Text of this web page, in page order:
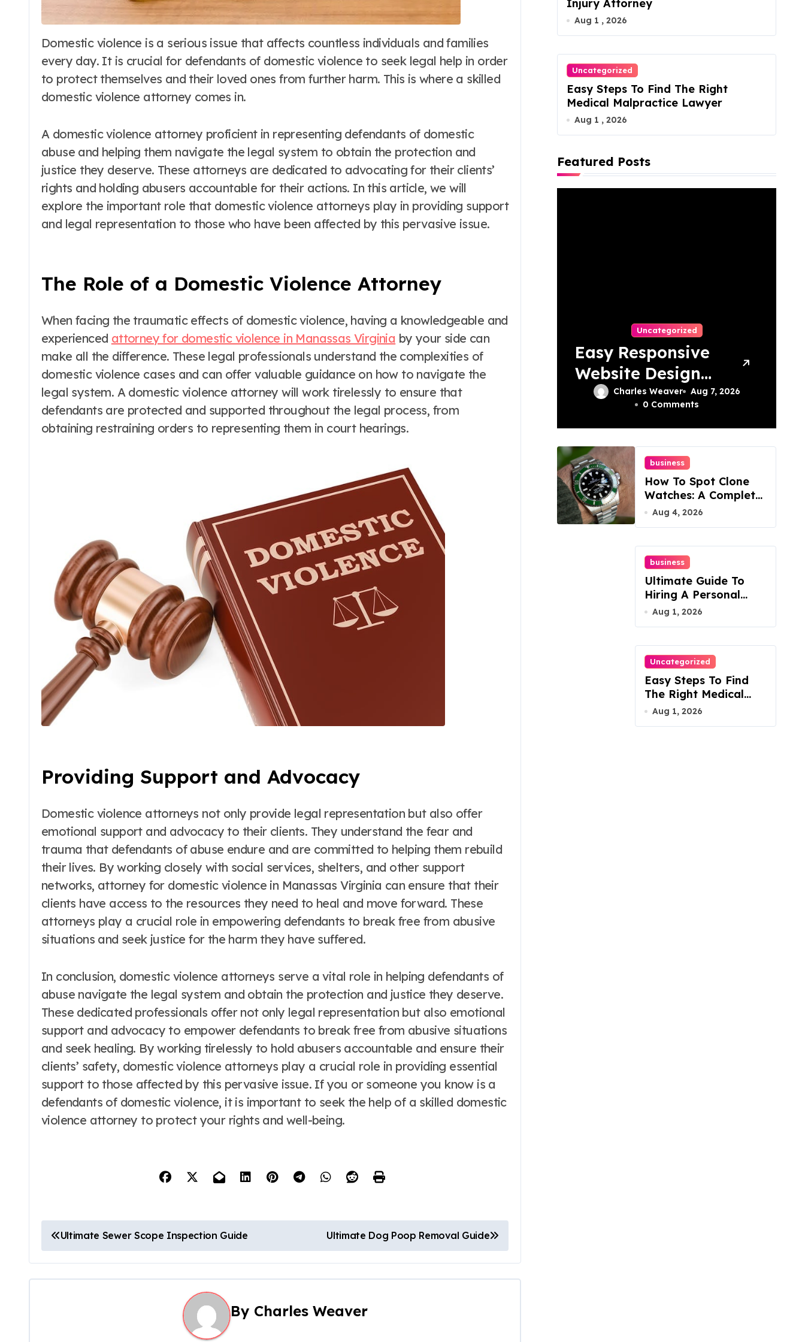
Domestic violence is a serious issue that affects countless individuals and families
every day. It is crucial for defendants of domestic violence to seek legal help in order
to protect themselves and their loved ones from further harm. This is where a skilled
domestic violence attorney comes in.
A domestic violence attorney proficient in representing defendants of domestic
abuse and helping them navigate the legal system to obtain the protection and
justice they deserve. These attorneys are dedicated to advocating for their clients’
rights and holding abusers accountable for their actions. In this article, we will
explore the important role that domestic violence attorneys play in providing support
and legal representation to those who have been affected by this pervasive issue.
The Role of a Domestic Violence Attorney
When facing the traumatic effects of domestic violence, having a knowledgeable and
experienced attorney for domestic violence in Manassas Virginia by your side can
make all the difference. These legal professionals understand the complexities of
domestic violence cases and can offer valuable guidance on how to navigate the
legal system. A domestic violence attorney will work tirelessly to ensure that
defendants are protected and supported throughout the legal process, from
obtaining restraining orders to representing them in court hearings.
Providing Support and Advocacy
Domestic violence attorneys not only provide legal representation but also offer
emotional support and advocacy to their clients. They understand the fear and
trauma that defendants of abuse endure and are committed to helping them rebuild
their lives. By working closely with social services, shelters, and other support
networks, attorney for domestic violence in Manassas Virginia can ensure that their
clients have access to the resources they need to heal and move forward. These
attorneys play a crucial role in empowering defendants to break free from abusive
situations and seek justice for the harm they have suffered.
In conclusion, domestic violence attorneys serve a vital role in helping defendants of
abuse navigate the legal system and obtain the protection and justice they deserve.
These dedicated professionals offer not only legal representation but also emotional
support and advocacy to empower defendants to break free from abusive situations
and seek healing. By working tirelessly to hold abusers accountable and ensure their
clients’ safety, domestic violence attorneys play a crucial role in providing essential
support to those affected by this pervasive issue. If you or someone you know is a
defendants of domestic violence, it is important to seek the help of a skilled domestic
violence attorney to protect your rights and well-being.
P
o
s
Ultimate Sewer Scope Inspection Guide Ultimate Dog Poop Removal Guide
By Charles Weaver
Injury Attorney
Aug 1 , 2026
Uncategorized
Easy Steps To Find The Right
Medical Malpractice Lawyer
Aug 1 , 2026
Featured Posts
Uncategorized
Easy Responsive
Website Design
In Philadelphia
Charles Weaver
Aug 7, 2026
0 Comments
business
How To Spot Clone
Watches: A Complete
Guide
Aug 4, 2026
business
Ultimate Guide To
Hiring A Personal
Injury Attorney
Aug 1, 2026
Uncategorized
Easy Steps To Find
The Right Medical
Malpractice Lawyer
Aug 1, 2026